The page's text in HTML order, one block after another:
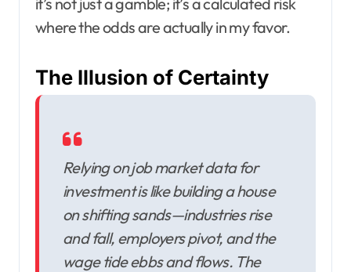
where the odds are actually in my favor.
The Illusion of Certainty
Relying on job market data for
investment is like building a house
on shifting sands—industries rise
and fall, employers pivot, and the
wage tide ebbs and flows. The